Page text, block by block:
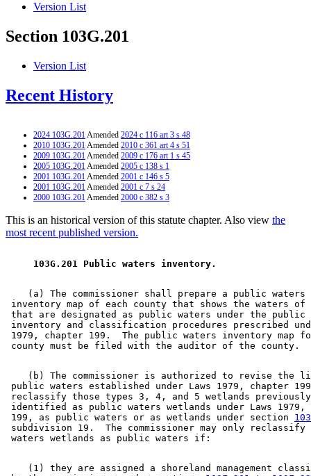
Version List
Section 103G.201
Version List
Recent History
2024 103G.201Amended 2024 c 116 art 3 s 48
2010 103G.201Amended 2010 c 361 art 4 s 51
2009 103G.201Amended 2009 c 176 art 1 s 45
2005 103G.201Amended 2005 c 138 s 1
2001 103G.201Amended 2001 c 146 s 5
2001 103G.201Amended 2001 c 7 s 24
2000 103G.201Amended 2000 c 382 s 3
This is an historical version of this statute chapter. Also view the
most recent published version.
103G.201 Public waters inventory.
    (a) The commissioner shall prepare a public waters
inventory map of each county that shows the waters
that are designated as public waters under the
inventory and classification procedures prescribed
1979, chapter 199.  The public waters inventory map
(b) The commissioner is authorized to revise the
public waters established under Laws 1979, chapter
reclassify those types 3, 4, and 5 wetlands
identified as public waters wetlands under Laws
199, as public waters or as wetlands under section
subdivision 19.  The commissioner may only
(1) they are assigned a shoreland management